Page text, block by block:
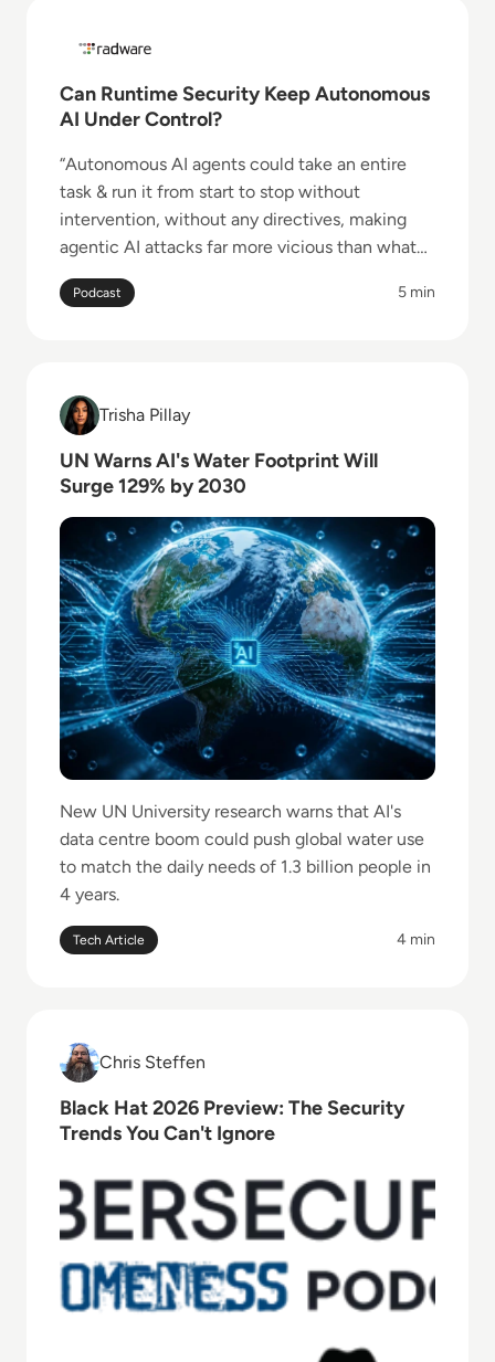
Read Can Runtime Security Keep Autonomous AI
Can Runtime Security Keep Autonomous
AI Under Control?
“Autonomous AI agents could take an entire
task & run it from start to stop without
intervention, without any directives, making
agentic AI attacks far more vicious than what
the industry is accustomed to in traditional
applications.”
Podcast 5 min
Read UN Warns AI's Water Footprint Will Surge
Trisha Pillay
Trisha Pillay
UN Warns AI's Water Footprint Will
Surge 129% by 2030
New UN University research warns that AI's
data centre boom could push global water use
to match the daily needs of 1.3 billion people in
4 years.
Tech Article 4 min
Read Black Hat 2026 Preview: The Security Trends
Chris Steffen
Chris Steffen
Black Hat 2026 Preview: The Security
Trends You Can't Ignore